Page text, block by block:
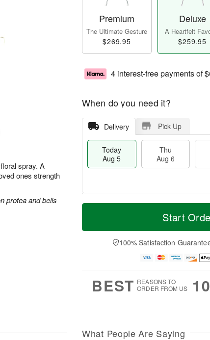
spray. A
ones strength
protea and bells
Premium
The Ultimate Gesture
$269.95
Deluxe
A Heartfelt
$259.95
4 interest-free payments of
When do you need it?
Delivery Pick Up
Today
Aug 5
Thu
Aug 6
T
a
u
u
M
e
D
a
Start
100% Satisfaction
BEST REASONS TO
ORDER FROM US
What People Are Saying